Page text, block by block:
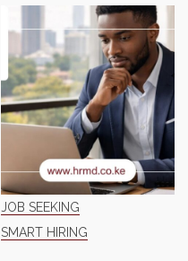
JOB SEEKING
SMART HIRING